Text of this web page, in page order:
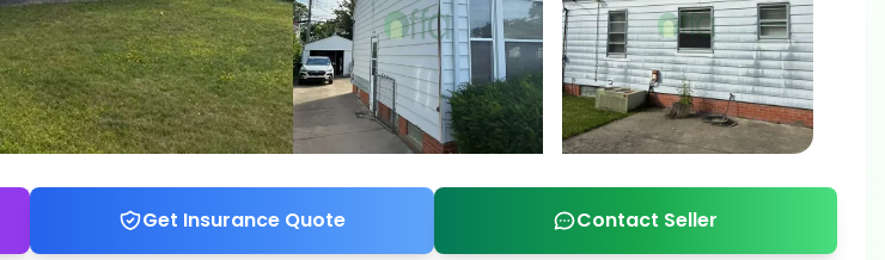
Get Insurance Quote Contact Seller